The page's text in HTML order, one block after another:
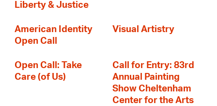
Liberty & Justice
American Identity
Open Call
Visual Artistry
Open Call: Take
Care (of Us)
Call for Entry: 83rd
Annual Painting
Show Cheltenham
Center for the Arts